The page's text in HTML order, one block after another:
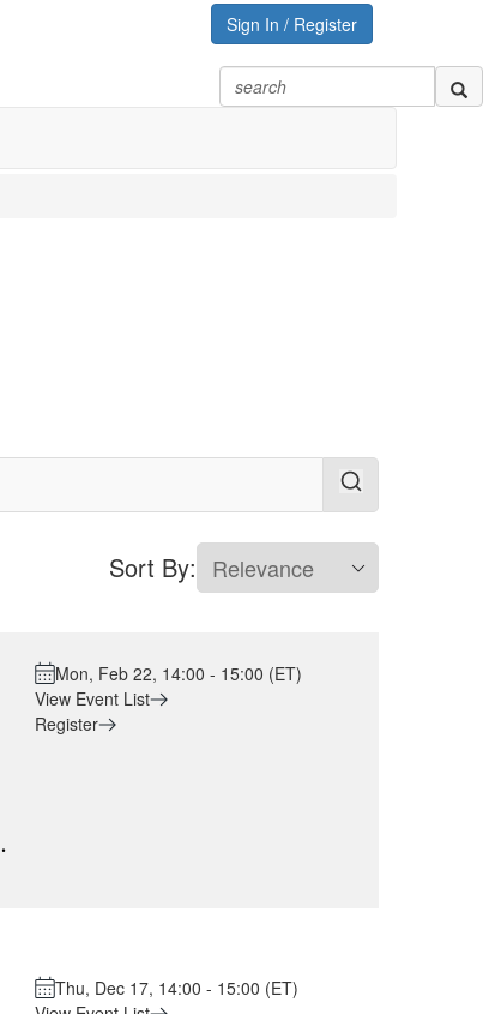
Sign In / Register
Sort By:
Mon, Feb 22, 14:00 - 15:00 (ET)
View Event List
Register
Thu, Dec 17, 14:00 - 15:00 (ET)